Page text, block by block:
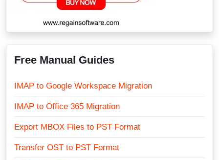
Free Manual Guides
IMAP to Google Workspace Migration
IMAP to Office 365 Migration
Export MBOX Files to PST Format
Transfer OST to PST Format